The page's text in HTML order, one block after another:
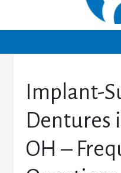
Implant-
Dentures
OH –